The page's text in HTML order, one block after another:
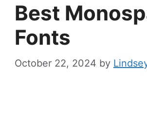
Best
Fonts
October 22, 2024 by